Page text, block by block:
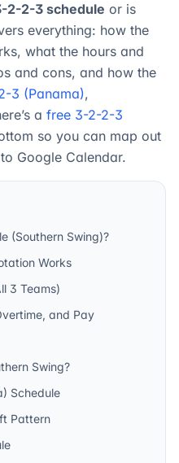
2-2-3 schedule or is
everything: how the
what the hours and
and cons, and how the
3 (Panama),
a free 3-2-2-3
so you can map out
Google Calendar.
(Southern Swing)?
Works
3 Teams)
and Pay
Swing?
Schedule
Pattern